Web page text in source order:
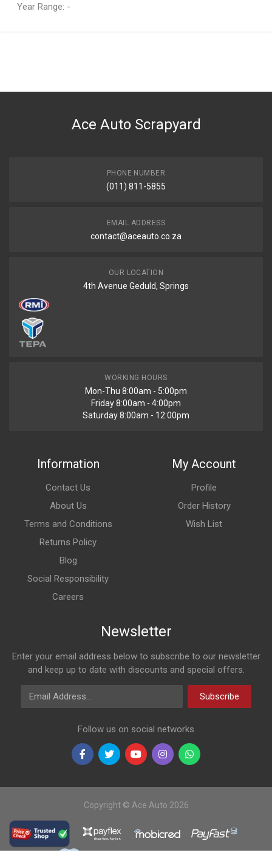
Year Range: -
DESCRIPTION
Ace Auto Scrapyard
PHONE NUMBER
(011) 811-5855
EMAIL ADDRESS
contact@aceauto.co.za
OUR LOCATION
4th Avenue Geduld, Springs
WORKING HOURS
Mon-Thu 8:00am - 5:00pm
Friday 8:00am - 4:00pm
Saturday 8:00am - 12:00pm
Information
Contact Us
About Us
Terms and Conditions
Returns Policy
Blog
Social Responsibility
Careers
My Account
Profile
Order History
Wish List
Newsletter
Enter your email address below to subscribe to our newsletter
and keep up to date with discounts and special offers.
Email Address
Subscribe
Follow us on social networks
Copyright © Ace Auto 2026